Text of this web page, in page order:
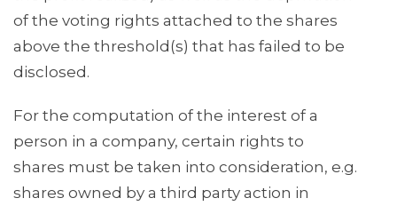
of the voting rights attached to the shares
above the threshold(s) that has failed to be
disclosed.
For the computation of the interest of a
person in a company, certain rights to
shares must be taken into consideration, e.g.
shares owned by a third party action in